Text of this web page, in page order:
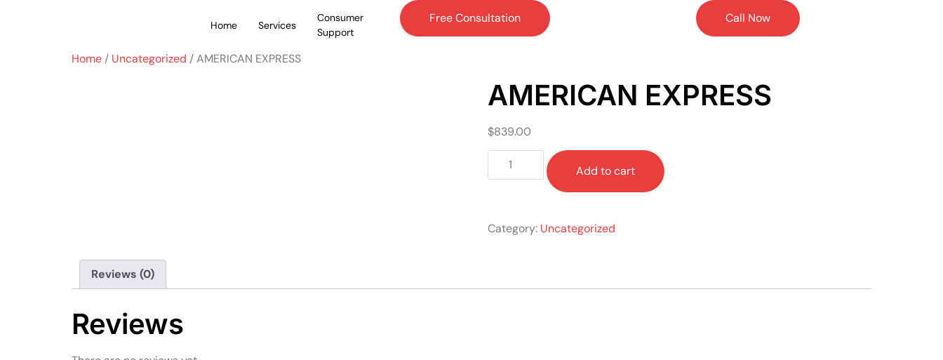
Home Services
Consumer
Support
Free Consultation Call Now
Home / Uncategorized / AMERICAN EXPRESS
AMERICAN EXPRESS
$839.00
Add to cart
Category: Uncategorized
Reviews (0)
Reviews